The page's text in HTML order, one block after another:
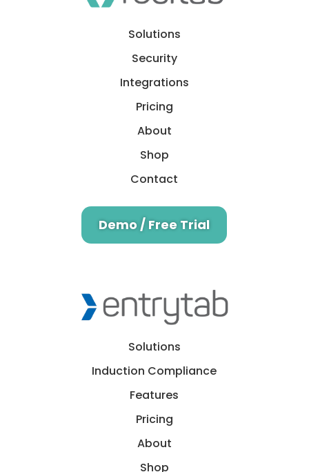
Solutions
Security
Integrations
Pricing
About
Shop
Contact
Demo / Free Trial
Solutions
Induction Compliance
Features
Pricing
About
Shop